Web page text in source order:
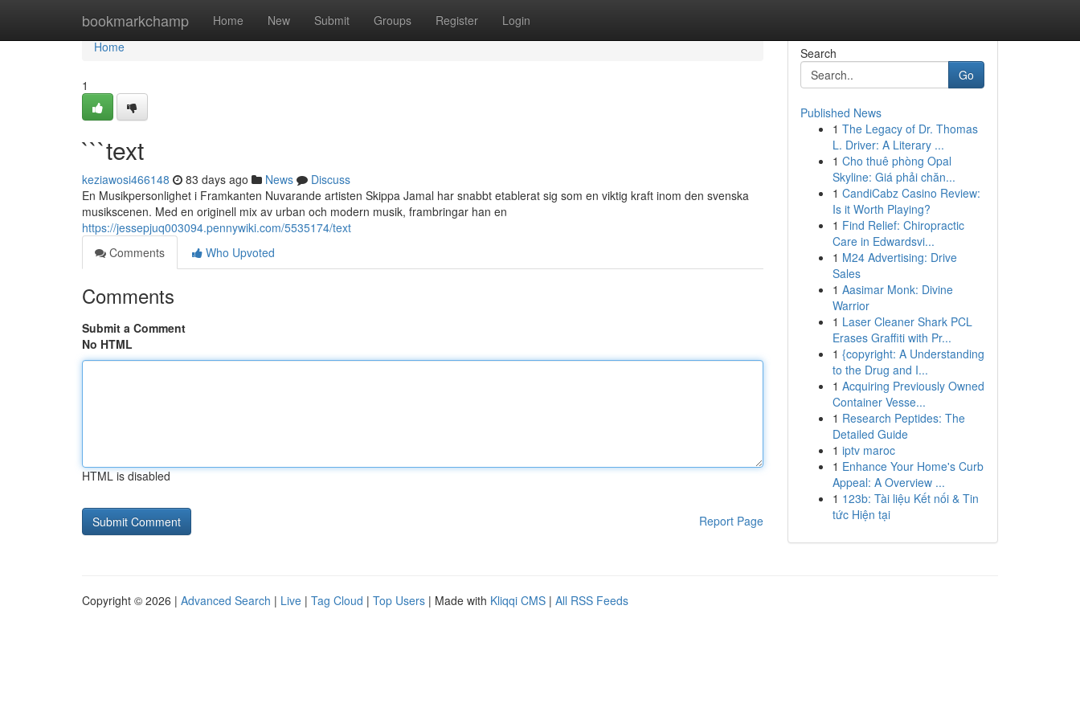
bookmarkchamp Home New Submit Groups Register Login
Home
Home
1
```text
keziawosi466148 83 days ago News
Discuss
En Musikpersonlighet i Framkanten Nuvarande artisten Skippa Jamal har snabbt etablerat sig som en viktig kraft inom den svenska
musikscenen. Med en originell mix av urban och modern musik, frambringar han en
https://jessepjuq003094.pennywiki.com/5535174/text
Comments
Who Upvoted
Comments
Submit a Comment
No HTML
HTML is disabled
Report Page
Search
Go
Published News
1 The Legacy of Dr. Thomas
L. Driver: A Literary ...
1 Cho thuê phòng Opal
Skyline: Giá phải chăn...
1 CandiCabz Casino Review:
Is it Worth Playing?
1 Find Relief: Chiropractic
Care in Edwardsvi...
1 M24 Advertising: Drive
Sales
1 Aasimar Monk: Divine
Warrior
1 Laser Cleaner Shark PCL
Erases Graffiti with Pr...
1 {copyright: A Understanding
to the Drug and I...
1 Acquiring Previously Owned
Container Vesse...
1 Research Peptides: The
Detailed Guide
1 iptv maroc
1 Enhance Your Home's Curb
Appeal: A Overview ...
1 123b: Tài liệu Kết nối & Tin
tức Hiện tại
Copyright © 2026 | Advanced Search | Live | Tag Cloud | Top Users | Made with Kliqqi CMS | All RSS Feeds